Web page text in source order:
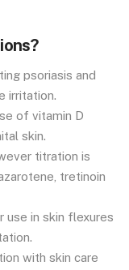
psoriasis and
irritation.
of vitamin D
skin.
titration is
tretinoin
use in skin flexures
with skin care